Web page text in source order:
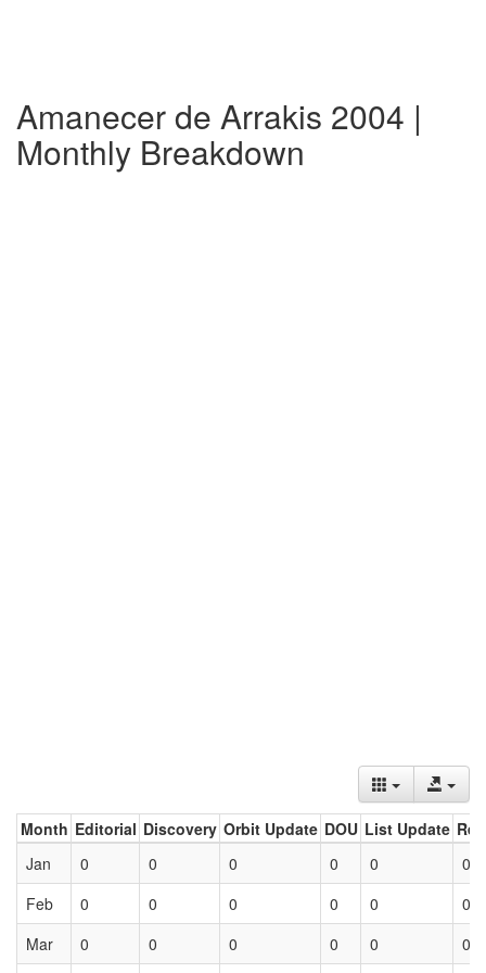
Amanecer de Arrakis 2004 |
Monthly Breakdown
Month Editorial Discovery Orbit Update DOU List Update
Jan
0 0 0 0 0
0
Feb
0 0 0 0 0
0
Mar
0 0 0 0 0 0